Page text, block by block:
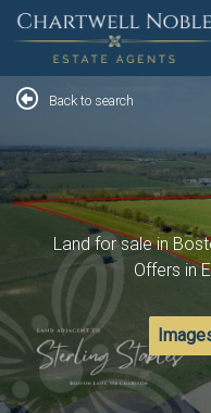
Back to search
Land for sale in
Offers in